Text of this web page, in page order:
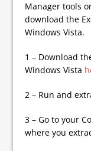
Manager tools
download the
Windows Vista.
1 – Download
Windows Vista
2 – Run and
3 – Go to your
where you